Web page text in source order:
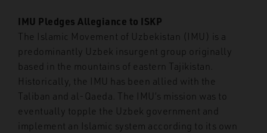
IMU Pledges Allegiance to ISKP
The Islamic Movement of Uzbekistan (IMU) is a
predominantly Uzbek insurgent group originally
based in the mountains of eastern Tajikistan.
Historically, the IMU has been allied with the
Taliban and al-Qaeda. The IMU’s mission was to
eventually topple the Uzbek government and
implement an Islamic system according to its own